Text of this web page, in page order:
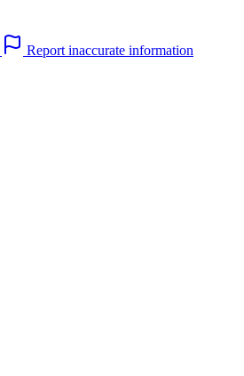
Report inaccurate information